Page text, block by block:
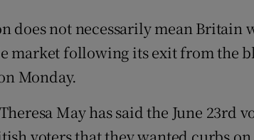
Newsletters
Weather Forecast
not necessarily mean Britain
market following its exit from the
Monday.
May has said the June 23rd